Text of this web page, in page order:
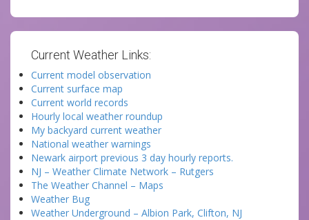
Current Weather Links:
Current model observation
Current surface map
Current world records
Hourly local weather roundup
My backyard current weather
National weather warnings
Newark airport previous 3 day hourly reports.
NJ – Weather Climate Network – Rutgers
The Weather Channel – Maps
Weather Bug
Weather Underground – Albion Park, Clifton, NJ